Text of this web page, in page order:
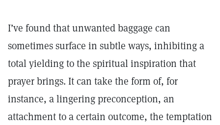
I’ve found that unwanted baggage can
sometimes surface in subtle ways, inhibiting a
total yielding to the spiritual inspiration that
prayer brings. It can take the form of, for
instance, a lingering preconception, an
attachment to a certain outcome, the temptation